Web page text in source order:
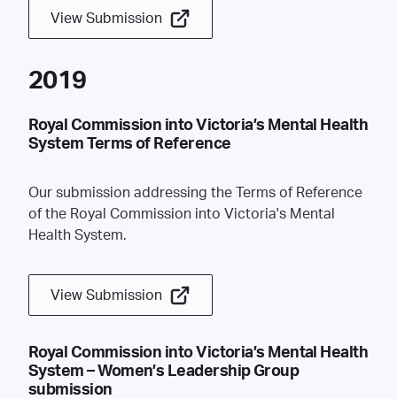
View Submission
2019
Royal Commission into Victoria’s Mental Health
System Terms of Reference
Our submission addressing the Terms of Reference
of the Royal Commission into Victoria's Mental
Health System.
View Submission
Royal Commission into Victoria’s Mental Health
System – Women’s Leadership Group
submission